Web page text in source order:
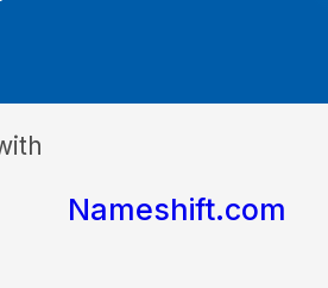
Nameshift.com